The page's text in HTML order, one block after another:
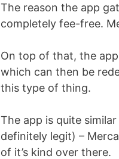
The reason the app
completely fee-free.
On top of that, the
which can then be
this type of thing.
The app is quite
definitely legit) –
of it’s kind over there.